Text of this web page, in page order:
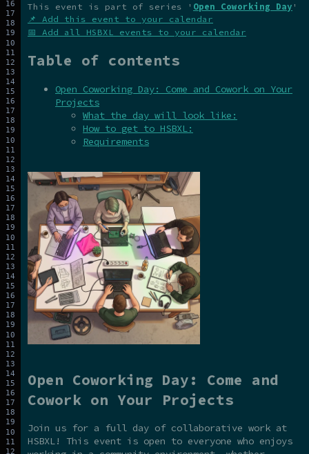
This event is part of series ' Open Coworking Day '
📌 Add this event to your calendar
📅 Add all HSBXL events to your calendar
Table of contents
Open Coworking Day: Come and Cowork on Your
Projects
What the day will look like:
How to get to HSBXL:
Requirements
Open Coworking Day: Come and
Cowork on Your Projects
Join us for a full day of collaborative work at
HSBXL! This event is open to everyone who enjoys